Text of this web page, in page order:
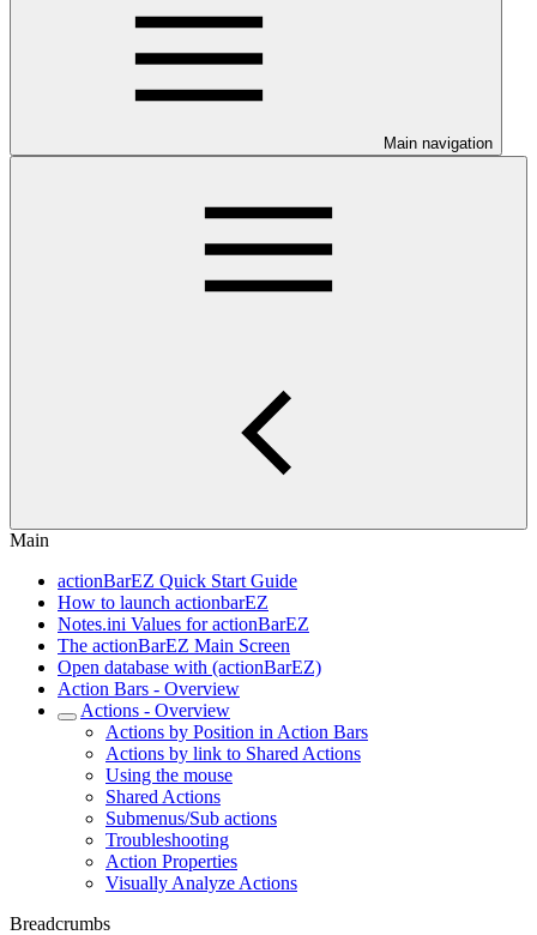
Main navigation
Main
actionBarEZ Quick Start Guide
How to launch actionbarEZ
Notes.ini Values for actionBarEZ
The actionBarEZ Main Screen
Open database with (actionBarEZ)
Action Bars - Overview
Actions - Overview
Actions by Position in Action Bars
Actions by link to Shared Actions
Using the mouse
Shared Actions
Submenus/Sub actions
Troubleshooting
Action Properties
Visually Analyze Actions
Breadcrumbs